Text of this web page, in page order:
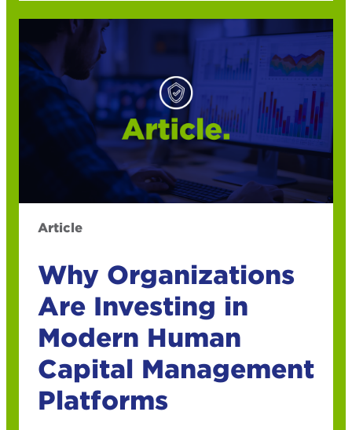
Article
Why Organizations
Are Investing in
Modern Human
Capital Management
Platforms